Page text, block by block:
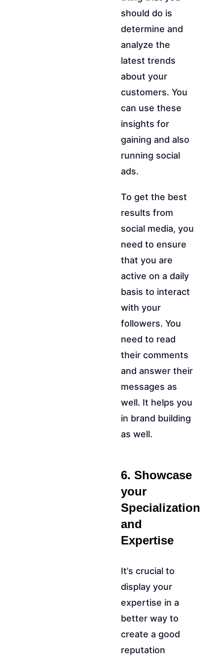
should do is
determine and
analyze the
latest trends
about your
customers. You
can use these
insights for
gaining and also
running social
ads.
To get the best
results from
social media, you
need to ensure
that you are
active on a daily
basis to interact
with your
followers. You
need to read
their comments
and answer their
messages as
well. It helps you
in brand building
as well.
6. Showcase
your
Specialization
and
Expertise
It’s crucial to
display your
expertise in a
better way to
create a good
reputation